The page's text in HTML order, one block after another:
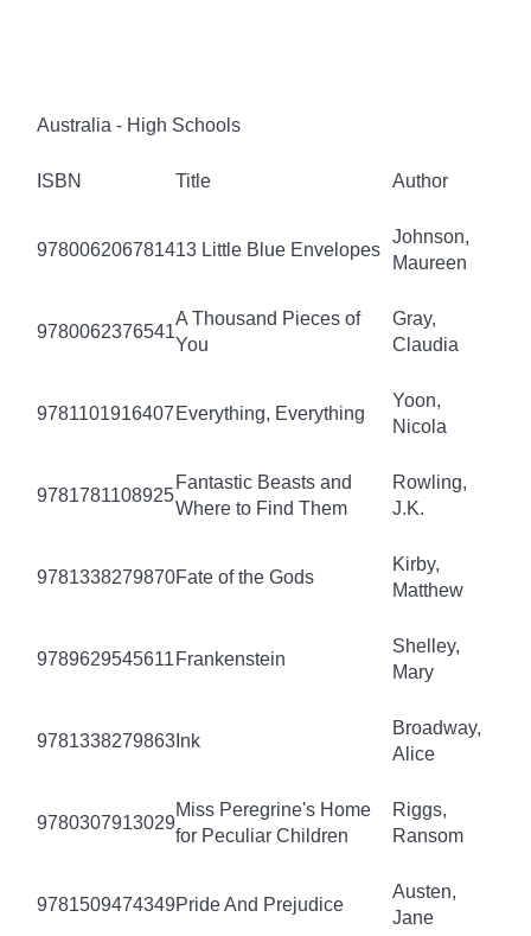
Australia - High Schools
ISBN Title Author
978006206781413 Little Blue Envelopes
Johnson,
Maureen
9780062376541
A Thousand Pieces of
You
Gray,
Claudia
9781101916407 Everything, Everything
Yoon,
Nicola
9781781108925
Fantastic Beasts and
Where to Find Them
Rowling,
J.K.
9781338279870Fate of the Gods
Kirby,
Matthew
9789629545611 Frankenstein
Shelley,
Mary
9781338279863 Ink
Broadway,
Alice
9780307913029
Miss Peregrine's Home
for Peculiar Children
Riggs,
Ransom
9781509474349Pride And Prejudice
Austen,
Jane